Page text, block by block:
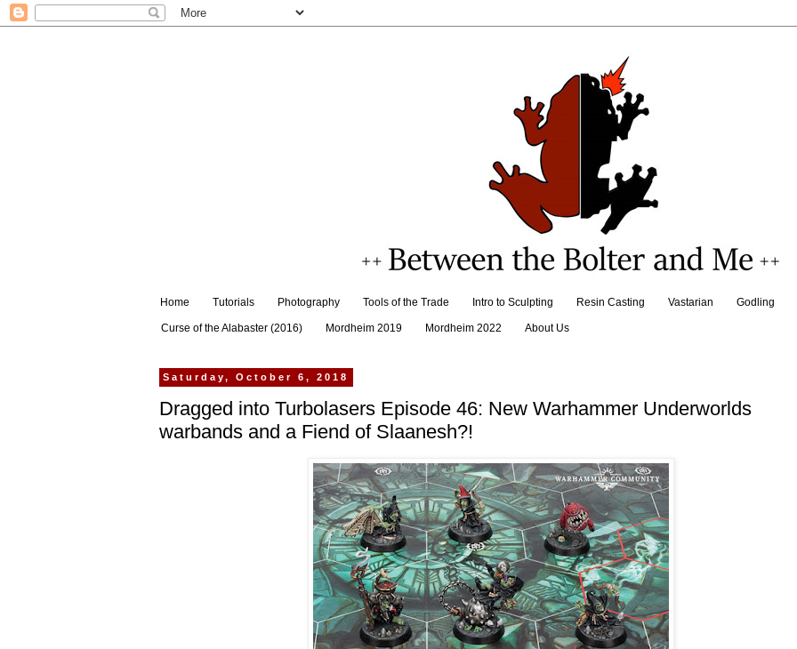
Home Tutorials Photography Tools of the Trade Intro to Sculpting Resin Casting Vastarian Godling
Curse of the Alabaster (2016) Mordheim 2019 Mordheim 2022 About Us
Saturday, October 6, 2018
Dragged into Turbolasers Episode 46: New Warhammer Underworlds
warbands and a Fiend of Slaanesh?!